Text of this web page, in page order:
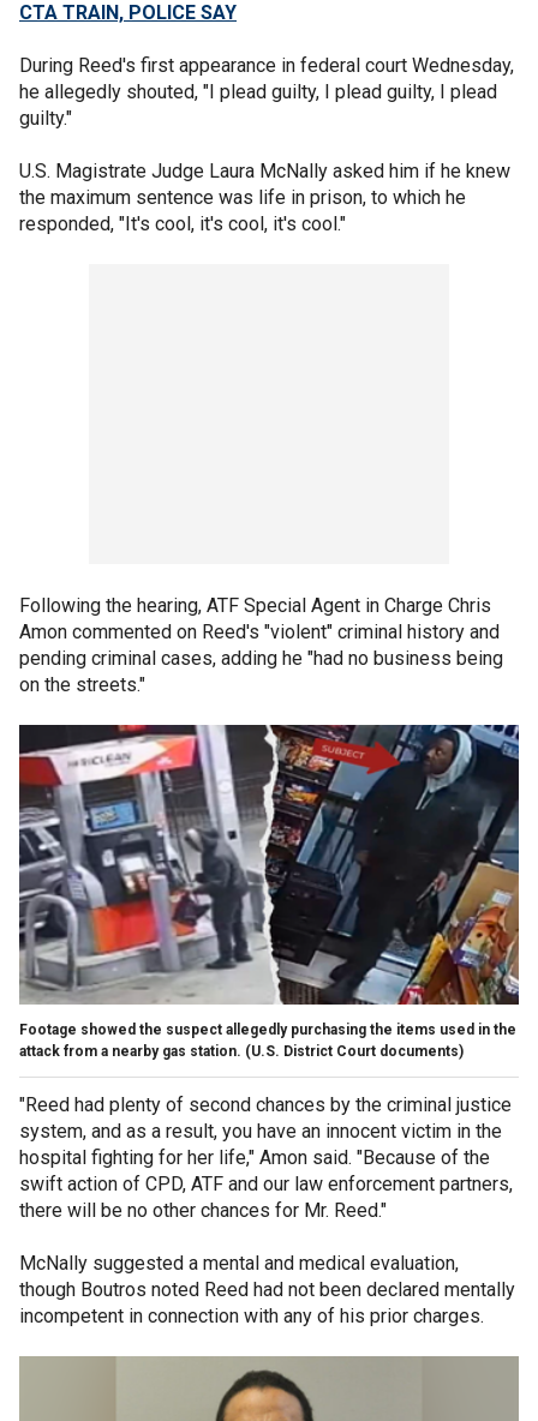
CTA TRAIN, POLICE SAY
During Reed's first appearance in federal court Wednesday,
he allegedly shouted, "I plead guilty, I plead guilty, I plead
guilty."
U.S. Magistrate Judge Laura McNally asked him if he knew
the maximum sentence was life in prison, to which he
responded, "It's cool, it's cool, it's cool."
Following the hearing, ATF Special Agent in Charge Chris
Amon commented on Reed's "violent" criminal history and
pending criminal cases, adding he "had no business being
on the streets."
Footage showed the suspect allegedly purchasing the items used in the
attack from a nearby gas station. (U.S. District Court documents)
"Reed had plenty of second chances by the criminal justice
system, and as a result, you have an innocent victim in the
hospital fighting for her life," Amon said. "Because of the
swift action of CPD, ATF and our law enforcement partners,
there will be no other chances for Mr. Reed."
McNally suggested a mental and medical evaluation,
though Boutros noted Reed had not been declared mentally
incompetent in connection with any of his prior charges.